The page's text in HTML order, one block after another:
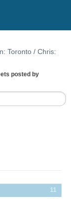
Toronto / Chris:
posted by
11